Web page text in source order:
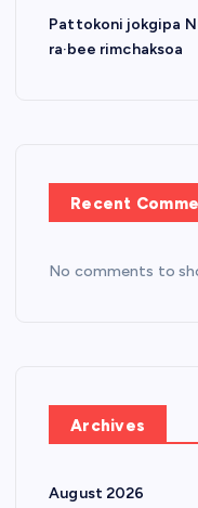
Pattokoni jokgipa
ra·bee rimchaksoa
Recent
No comments to
Archives
August 2026